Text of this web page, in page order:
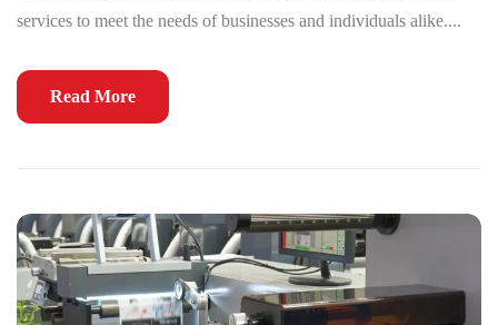
services to meet the needs of businesses and individuals alike....
Read More